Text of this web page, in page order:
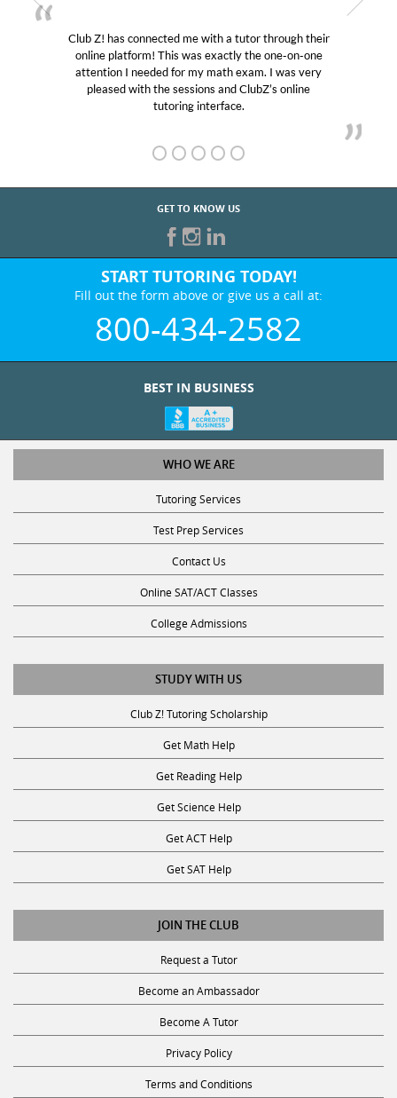
Club Z! has connected me with a tutor through their
online platform! This was exactly the one-on-one
attention I needed for my math exam. I was very
pleased with the sessions and ClubZ’s online
tutoring interface.
GET TO KNOW US
START TUTORING TODAY!
Fill out the form above or give us a call at:
800-434-2582
BEST IN BUSINESS
WHO WE ARE
Tutoring Services
Test Prep Services
Contact Us
Online SAT/ACT Classes
College Admissions
STUDY WITH US
Club Z! Tutoring Scholarship
Get Math Help
Get Reading Help
Get Science Help
Get ACT Help
Get SAT Help
JOIN THE CLUB
Request a Tutor
Become an Ambassador
Become A Tutor
Privacy Policy
Terms and Conditions